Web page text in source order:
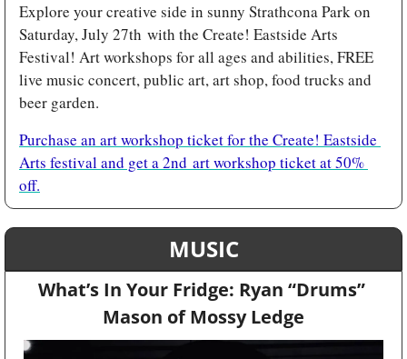
Explore your creative side in sunny Strathcona Park on
Saturday, July 27th with the Create! Eastside Arts
Festival! Art workshops for all ages and abilities, FREE
live music concert, public art, art shop, food trucks and
beer garden.
Purchase an art workshop ticket for the Create! Eastside
Arts festival and get a 2nd art workshop ticket at 50%
off.
MUSIC
What’s In Your Fridge: Ryan “Drums”
Mason of Mossy Ledge